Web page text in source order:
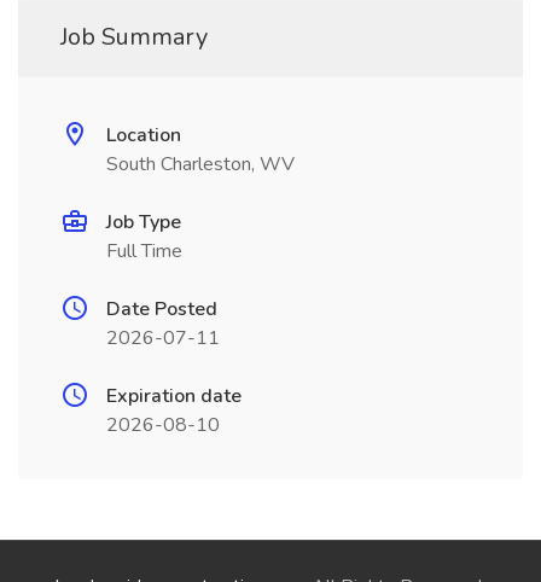
Job Summary
Location
South Charleston, WV
Job Type
Full Time
Date Posted
2026-07-11
Expiration date
2026-08-10